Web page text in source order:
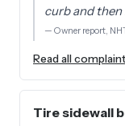
curb and then
— Owner report,
Read all
Tire sidewall